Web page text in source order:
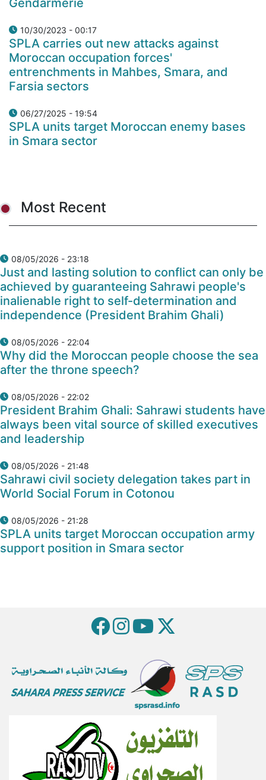
Gendarmerie
10/30/2023 - 00:17
SPLA carries out new attacks against
Moroccan occupation forces'
entrenchments in Mahbes, Smara, and
Farsia sectors
06/27/2025 - 19:54
SPLA units target Moroccan enemy bases
in Smara sector
Most Recent
08/05/2026 - 23:18
Just and lasting solution to conflict can only be
achieved by guaranteeing Sahrawi people's
inalienable right to self-determination and
independence (President Brahim Ghali)
08/05/2026 - 22:04
Why did the Moroccan people choose the sea
after the throne speech?
08/05/2026 - 22:02
President Brahim Ghali: Sahrawi students have
always been vital source of skilled executives
and leadership
08/05/2026 - 21:48
Sahrawi civil society delegation takes part in
World Social Forum in Cotonou
08/05/2026 - 21:28
SPLA units target Moroccan occupation army
support position in Smara sector